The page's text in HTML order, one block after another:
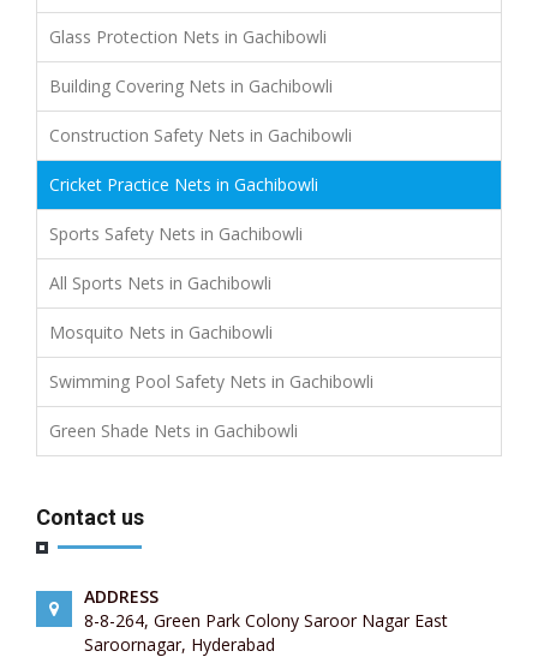
Glass Protection Nets in Gachibowli
Building Covering Nets in Gachibowli
Construction Safety Nets in Gachibowli
Cricket Practice Nets in Gachibowli
Sports Safety Nets in Gachibowli
All Sports Nets in Gachibowli
Mosquito Nets in Gachibowli
Swimming Pool Safety Nets in Gachibowli
Green Shade Nets in Gachibowli
Contact us
ADDRESS
8-8-264, Green Park Colony Saroor Nagar East
Saroornagar, Hyderabad